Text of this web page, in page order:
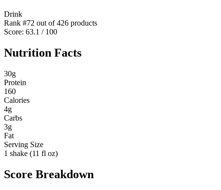
Drink
Rank #72 out of426 products
Score: 63.1 / 100
Nutrition Facts
30g
Protein
160
Calories
4g
Carbs
3g
Fat
Serving Size
1 shake (11 fl oz)
Score Breakdown